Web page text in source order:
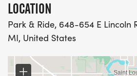
LOCATION
Park & Ride, 648-654 E Lincoln
MI, United States